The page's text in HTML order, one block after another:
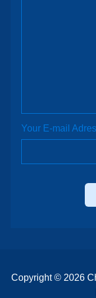
Your E-mail
Copyright © 2026